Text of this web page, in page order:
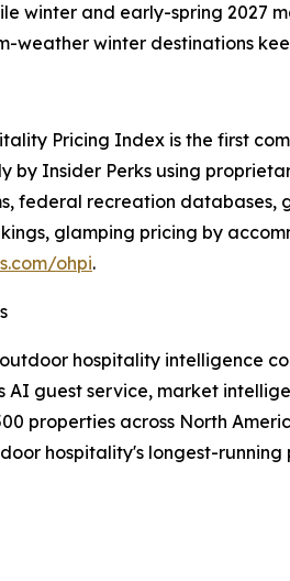
winter and early-spring 2027
weather winter destinations
Pricing Index is the first
by Insider Perks using
federal recreation
glamping pricing by
ohpi.
hospitality intelligence
AI guest service, market
properties across North
hospitality's longest-running